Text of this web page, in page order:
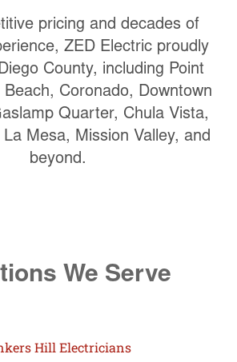
pricing and decades of
ZED Electric proudly
County, including Point
Beach, Coronado, Downtown
Quarter, Chula Vista,
La Mesa, Mission Valley, and
beyond.
We Serve
Hill Electricians